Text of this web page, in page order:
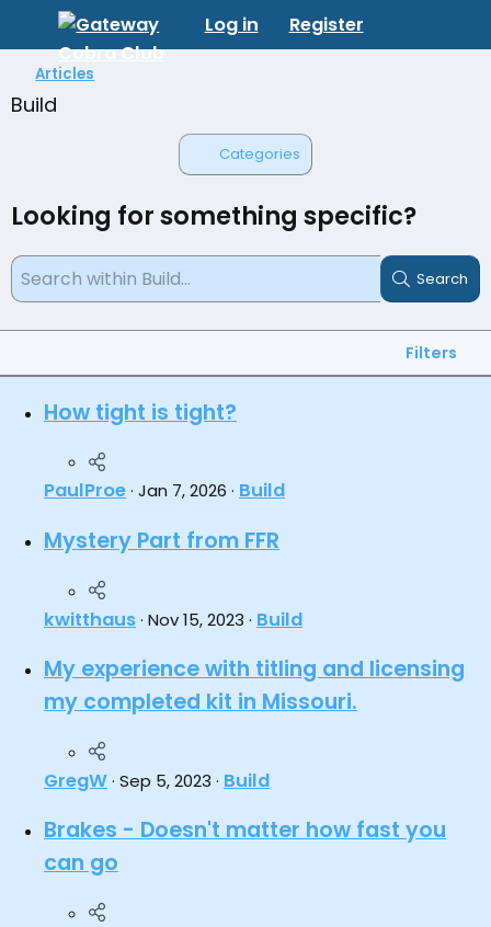
Log in Register
Articles
Build
Categories
Looking for something specific?
Search
Filters
How tight is tight?
PaulProe Jan 7, 2026 Build
Mystery Part from FFR
kwitthaus Nov 15, 2023 Build
My experience with titling and licensing
my completed kit in Missouri.
GregW Sep 5, 2023 Build
Brakes - Doesn't matter how fast you
can go